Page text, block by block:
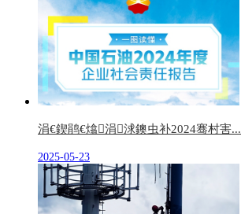
涓€鍥鹃€熻涓浗鐭虫补2024骞村害...
2025-05-23